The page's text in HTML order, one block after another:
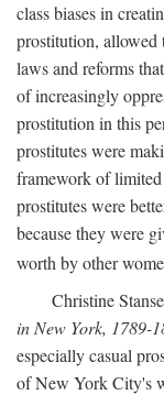
class biases in
prostitution, allowed
laws and reforms
of increasingly
prostitution in this
prostitutes were
framework of
prostitutes were
because they were
worth by other
Christine
in New York, 1789-
especially casual
of New York City's